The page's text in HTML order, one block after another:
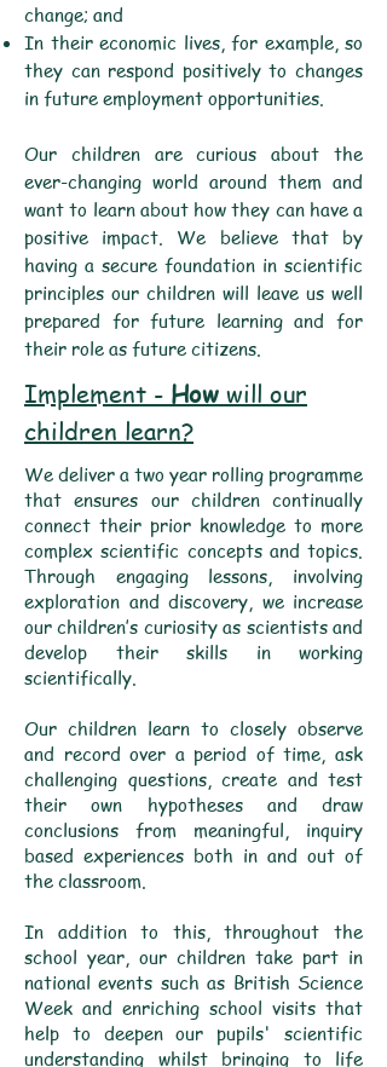
change; and
In their economic lives, for example, so
they can respond positively to changes
in future employment opportunities.
Our children are curious about the
ever-changing world around them and
want to learn about how they can have a
positive impact. We believe that by
having a secure foundation in scientific
principles our children will leave us well
prepared for future learning and for
their role as future citizens.
Implement - How will our
children learn?
We deliver a two year rolling programme
that ensures our children continually
connect their prior knowledge to more
complex scientific concepts and topics.
Through engaging lessons, involving
exploration and discovery, we increase
our children’s curiosity as scientists and
develop their skills in working
scientifically.
Our children learn to closely observe
and record over a period of time, ask
challenging questions, create and test
their own hypotheses and draw
conclusions from meaningful, inquiry
based experiences both in and out of
the classroom.
In addition to this, throughout the
school year, our children take part in
national events such as British Science
Week and enriching school visits that
help to deepen our pupils' scientific
understanding whilst bringing to life